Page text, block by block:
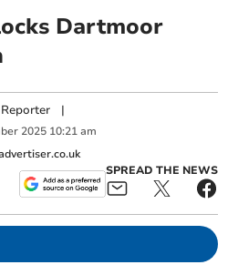
Dartmoor
Reporter |
2025 10:21 am
SPREAD THE NEWS